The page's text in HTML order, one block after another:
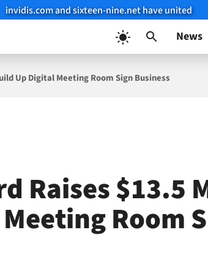
invidis.com and sixteen-nine.net have united
News
Up Digital Meeting Room Sign Business
Raises $13.5
Room